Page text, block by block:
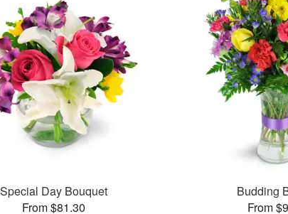
Special Day Bouquet
From $81.30
Budding
From